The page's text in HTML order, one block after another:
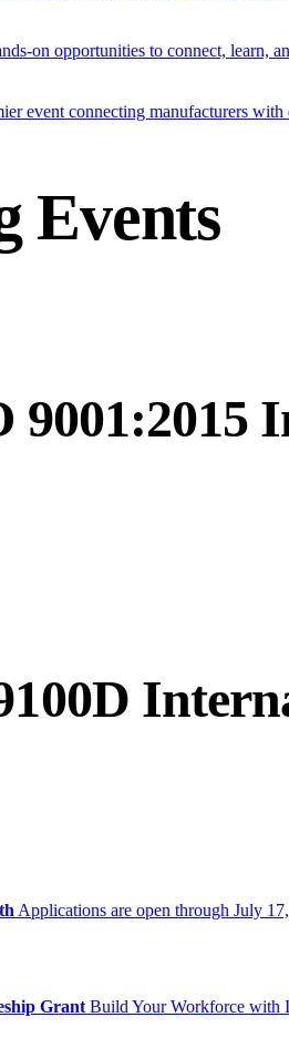
on opportunities to connect, learn,
event connecting manufacturers
Events
9001:2015
Applications are open through July
Grant Build Your Workforce with